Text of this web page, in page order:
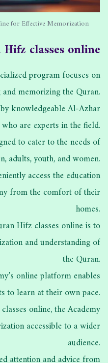
for Effective Memorization
classes online
program focuses on
and memorizing the Quran.
knowledgeable Al-Azhar
are experts in the field.
to cater to the needs of
adults, youth, and women.
access the education
from the comfort of their
homes.
Hifz classes online is to
and understanding of
the Quran.
online platform enables
to learn at their own pace.
online, the Academy
accessible to a wider
audience.
attention and advice from